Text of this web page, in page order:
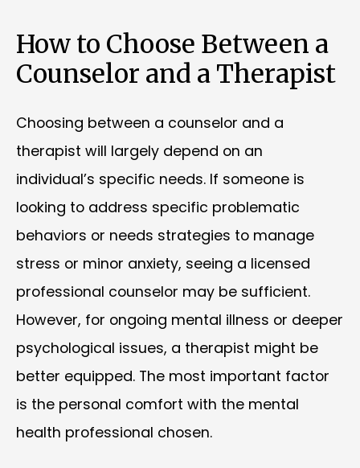
How to Choose Between a
Counselor and a Therapist
Choosing between a counselor and a
therapist will largely depend on an
individual’s specific needs. If someone is
looking to address specific problematic
behaviors or needs strategies to manage
stress or minor anxiety, seeing a licensed
professional counselor may be sufficient.
However, for ongoing mental illness or deeper
psychological issues, a therapist might be
better equipped. The most important factor
is the personal comfort with the mental
health professional chosen.